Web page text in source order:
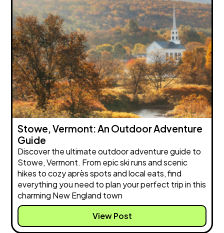
Stowe, Vermont: An Outdoor Adventure
Guide
Discover the ultimate outdoor adventure guide to
Stowe, Vermont. From epic ski runs and scenic
hikes to cozy après spots and local eats, find
everything you need to plan your perfect trip in this
charming New England town
View Post